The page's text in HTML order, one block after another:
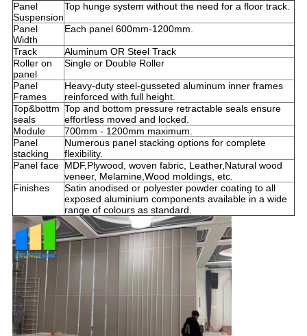
Panel
Suspension
Top hunge system without the need for a floor track.
Panel
Width
Each panel 600mm-1200mm.
Track
Aluminum OR Steel Track
Roller on
panel
Single or Double Roller
Panel
Frames
Heavy-duty steel-gusseted aluminum inner frames
reinforced with full height.
Top&bottm
seals
Top and bottom pressure retractable seals ensure
effortless moved and locked.
Module
700mm - 1200mm maximum.
Panel
stacking
Numerous panel stacking options for complete
flexibility.
Panel face MDF,Plywood, woven fabric, Leather,Natural wood
veneer, Melamine,Wood moldings, etc.
Finishes
Satin anodised or polyester powder coating to all
exposed aluminium components available in a wide
range of colours as standard.